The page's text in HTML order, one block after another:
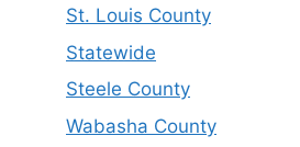
St. Louis County
Statewide
Steele County
Wabasha County